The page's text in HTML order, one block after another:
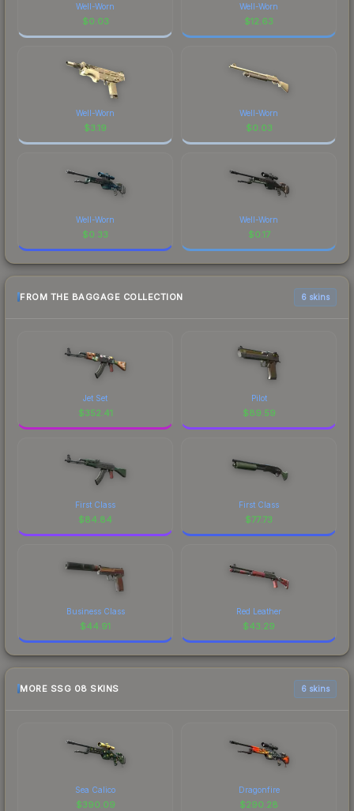
Well-Worn
$0.03
Well-Worn
$12.63
Well-Worn
$3.19
Well-Worn
$0.03
Well-Worn
$0.33
Well-Worn
$0.17
FROM THE BAGGAGE COLLECTION 6 skins
Jet Set
$352.41
Pilot
$89.59
First Class
$84.84
First Class
$77.73
Business Class
$44.91
Red Leather
$43.29
MORE SSG 08 SKINS 6 skins
Sea Calico
$390.09
Dragonfire
$290.28